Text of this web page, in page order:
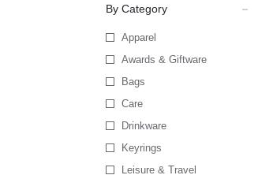
By Category
Apparel
Awards & Giftware
Bags
Care
Drinkware
Keyrings
Leisure & Travel